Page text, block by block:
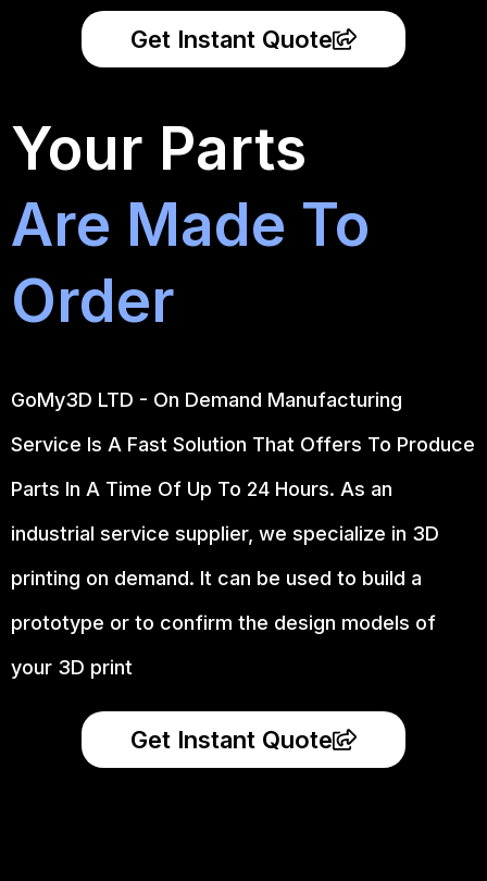
Get Instant Quote
Your Parts
Are Made To
Order
GoMy3D LTD - On Demand Manufacturing
Service Is A Fast Solution That Offers To Produce
Parts In A Time Of Up To 24 Hours. As an
industrial service supplier, we specialize in 3D
printing on demand. It can be used to build a
prototype or to confirm the design models of
your 3D print
Get Instant Quote